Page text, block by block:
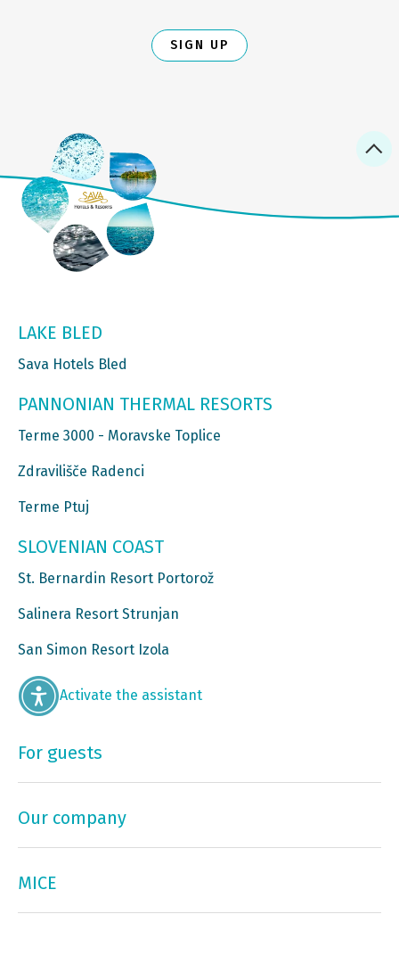
SIGN UP
LAKE BLED
Sava Hotels Bled
PANNONIAN THERMAL RESORTS
Terme 3000 - Moravske Toplice
Zdravilišče Radenci
Terme Ptuj
SLOVENIAN COAST
St. Bernardin Resort Portorož
Salinera Resort Strunjan
San Simon Resort Izola
Activate the assistant
For guests
Our company
MICE